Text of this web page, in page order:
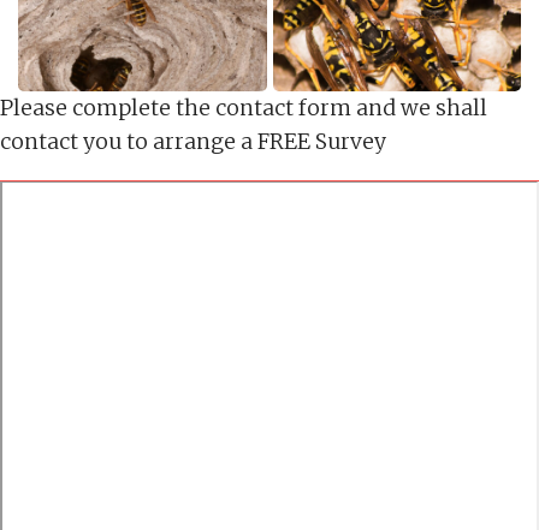
Please complete the contact form and we shall
contact you to arrange a FREE Survey